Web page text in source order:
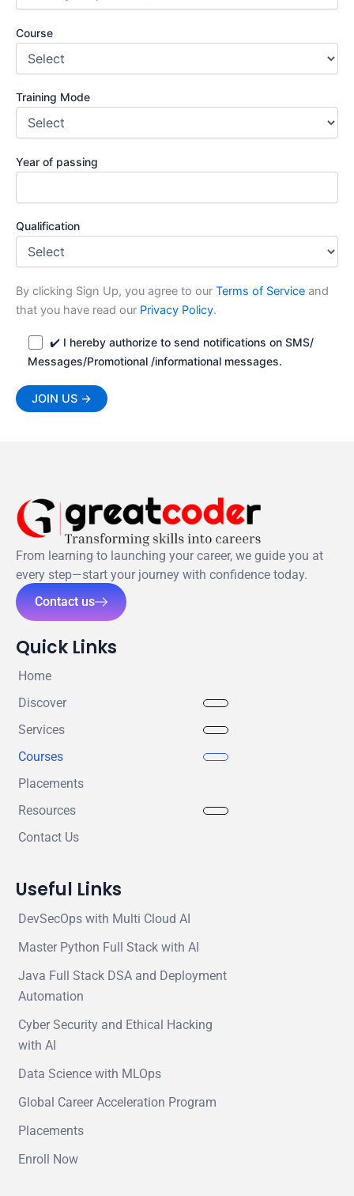
Course
Training Mode
Year of passing
Qualification
By clicking Sign Up, you agree to our Terms of Service and
that you have read our Privacy Policy.
✔️ I hereby authorize to send notifications on SMS/
Messages/Promotional /informational messages.
From learning to launching your career, we guide you at
every step—start your journey with confidence today.
Contact us
Quick Links
Home
Discover
Services
Courses
Placements
Resources
Contact Us
Useful Links
DevSecOps with Multi Cloud AI
Master Python Full Stack with AI
Java Full Stack DSA and Deployment
Automation
Cyber Security and Ethical Hacking
with AI
Data Science with MLOps
Global Career Acceleration Program
Placements
Enroll Now